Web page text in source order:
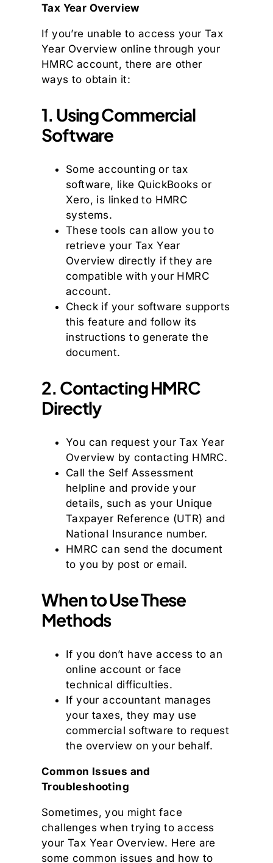
Tax Year Overview
If you’re unable to access your Tax
Year Overview online through your
HMRC account, there are other
ways to obtain it:
1. Using Commercial
Software
Some accounting or tax
software, like QuickBooks or
Xero, is linked to HMRC
systems.
These tools can allow you to
retrieve your Tax Year
Overview directly if they are
compatible with your HMRC
account.
Check if your software supports
this feature and follow its
instructions to generate the
document.
2. Contacting HMRC
Directly
You can request your Tax Year
Overview by contacting HMRC.
Call the Self Assessment
helpline and provide your
details, such as your Unique
Taxpayer Reference (UTR) and
National Insurance number.
HMRC can send the document
to you by post or email.
When to Use These
Methods
If you don’t have access to an
online account or face
technical difficulties.
If your accountant manages
your taxes, they may use
commercial software to request
the overview on your behalf.
Common Issues and
Troubleshooting
Sometimes, you might face
challenges when trying to access
your Tax Year Overview. Here are
some common issues and how to